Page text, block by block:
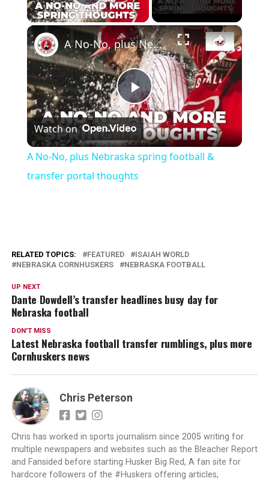
Play Video
×
Play
Video
A No-No, plus Nebraska spring football & transfer portal thoughts
Watch on
A No-No, plus Nebraska spring football &
transfer portal thoughts
RELATED TOPICS: FEATURED
ISAIAH WORLD
NEBRASKA CORNHUSKERS
NEBRASKA FOOTBALL
UP NEXT
Dante Dowdell’s transfer headlines busy day for
Nebraska football
DON'T MISS
Latest Nebraska football transfer rumblings, plus more
Cornhuskers news
Chris Peterson
Chris has worked in sports journalism since 2005 writing for
multiple newspapers and websites such as the Bleacher Report
and Fansided before starting Husker Big Red, A fan site for
hardcore followers of the #Huskers offering articles,